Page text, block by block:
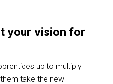
your vision for
up to multiply
take the new